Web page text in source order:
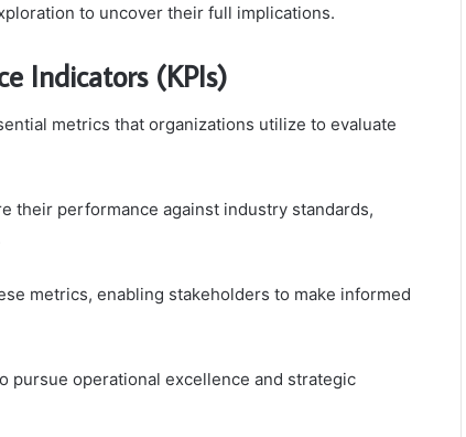
to uncover their full implications.
Indicators (KPIs)
metrics that organizations utilize to evaluate
their performance against industry standards,
metrics, enabling stakeholders to make informed
pursue operational excellence and strategic